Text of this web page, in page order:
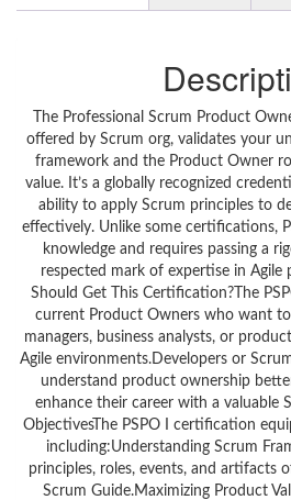
The Professional Scrum Product
offered by Scrum org, validates your
framework and the Product Owner
value. It’s a globally recognized
ability to apply Scrum principles to
effectively. Unlike some certifications,
knowledge and requires passing a
respected mark of expertise in
Should Get This Certification?The
current Product Owners who want
managers, business analysts, or
Agile environments.Developers or
understand product ownership
enhance their career with a valuable
ObjectivesThe PSPO I certification
including:Understanding Scrum
principles, roles, events, and artifacts
Scrum Guide.Maximizing Product